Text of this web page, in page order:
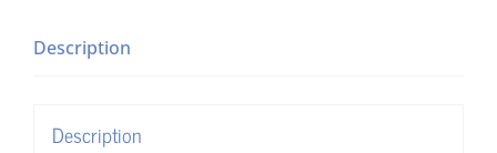
wall
Description
Description